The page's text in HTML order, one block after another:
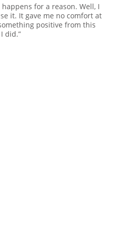
happens for a reason. Well, I
it. It gave me no comfort at
positive from this
did.”